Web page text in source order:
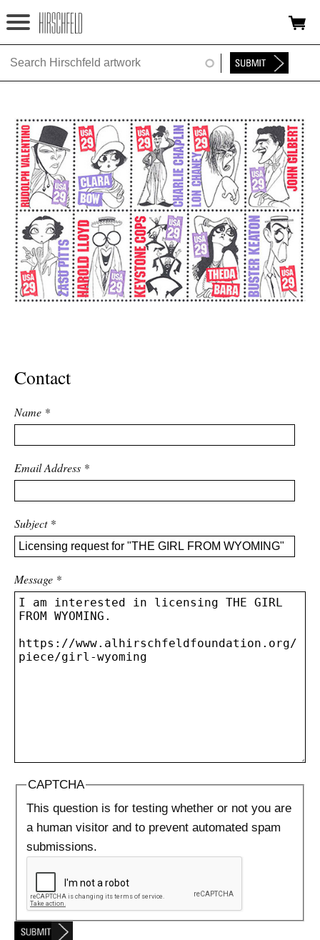
Jump to navigation
HOME
FOUNDATION
NINA
NEWS
EXHIBITIONS
TIMELINE
SHOP
Contact
Name *
Email Address *
Subject *
Message *
CAPTCHA
This question is for testing whether or not you are
a human visitor and to prevent automated spam
submissions.